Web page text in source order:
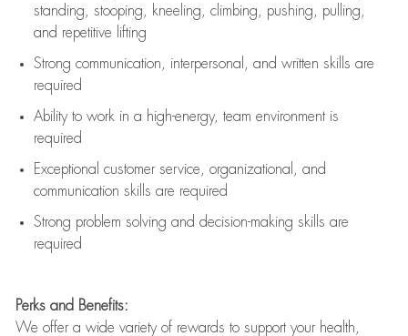
standing, stooping, kneeling, climbing, pushing, pulling,
and repetitive lifting
Strong communication , interpersonal, and written skills are
required
Ability to work in a high-energy, team environment is
required
Exceptional customer service, organizational, and
communication skills are required
Strong problem solving and decision-making skills are
required
Perks and Benefits:
We offer a wide variety of rewards to support your health,